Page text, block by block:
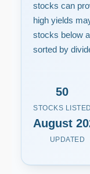
stocks can
high yields
stocks below
sorted by
50
STOCKS LISTED
August
UPDATED